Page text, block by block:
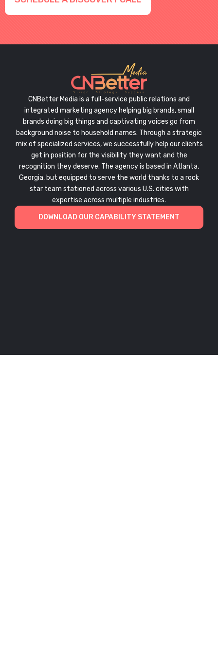
CNBetter Media is a full-service public relations and
integrated marketing agency helping big brands, small
brands doing big things and captivating voices go from
background noise to household names. Through a strategic
mix of specialized services, we successfully help our clients
get in position for the visibility they want and the
recognition they deserve. The agency is based in Atlanta,
Georgia, but equipped to serve the world thanks to a rock
star team stationed across various U.S. cities with
expertise across multiple industries.
DOWNLOAD OUR CAPABILITY STATEMENT